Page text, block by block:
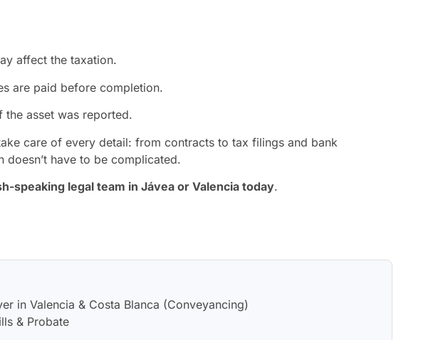
affect the taxation.
are paid before completion.
asset was reported.
care of every detail: from contracts to tax filings and bank
doesn’t have to be complicated.
speaking legal team in Jávea or Valencia today.
in Valencia & Costa Blanca (Conveyancing)
& Probate